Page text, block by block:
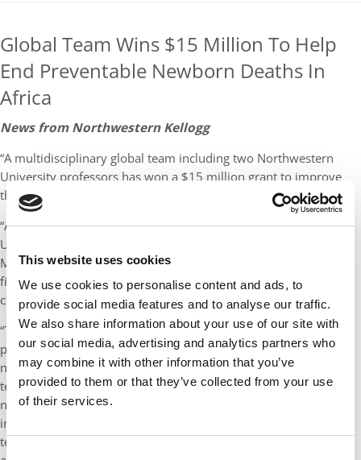
This website uses cookies
We use cookies to personalise content and ads, to
provide social media features and to analyse our traffic.
We also share information about your use of our site with
our social media, advertising and analytics partners who
may combine it with other information that you’ve
provided to them or that they’ve collected from your use
of their services.
Global Team Wins $15 Million To Help
End Preventable Newborn Deaths In
Africa
News from Northwestern Kellogg
“A multidisciplinary global team including two Northwestern
University professors has won a $15 million grant to improve
the survival of newborns in Africa.
“A collaboration of Rice University, Northwestern University, the
University of Malawi, the London School of Hygiene & Tropical
Medicine, and 3rd Stone Design, NEST360° was among four
finalists in the MacArthur Foundation’s inaugural 100&Change
competition, which received 1,904 total proposals.
“The NEST (Newborn Essential Solutions and Technologies)
project aims to address a lack of life-saving resources for
newborns in African hospitals by creating a package of rugged
technologies for newborn care, improving access, developing
new distribution systems and educating clinicians and
innovators in newborn health. Twelve of the 17 NEST
technologies have already been created or are in clinical testing,